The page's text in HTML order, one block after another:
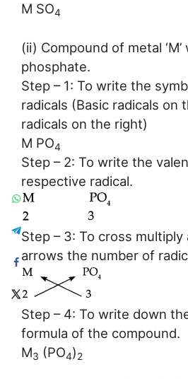
M SO4
(ii) Compound of metal
phosphate.
Step – 1: To write the
radicals (Basic radicals on
radicals on the right)
M PO4
Step – 2: To write the
respective radical.
Step – 3: To cross multiply
arrows the number of
Step – 4: To write down
formula of the compound.
M3 (PO4)2